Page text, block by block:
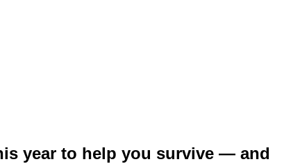
year to help you survive — and